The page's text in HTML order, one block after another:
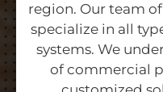
region. Our team
specialize in all
systems. We
of commercial